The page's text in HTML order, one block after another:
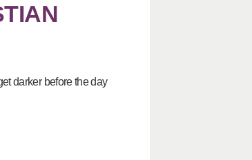
darker before the day